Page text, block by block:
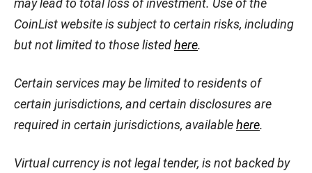
may lead to total loss of investment. Use of the
CoinList website is subject to certain risks, including
but not limited to those listedhere.
Certain services may be limited to residents of
certain jurisdictions, and certain disclosures are
required in certain jurisdictions, availablehere.
Virtual currency is not legal tender, is not backed by